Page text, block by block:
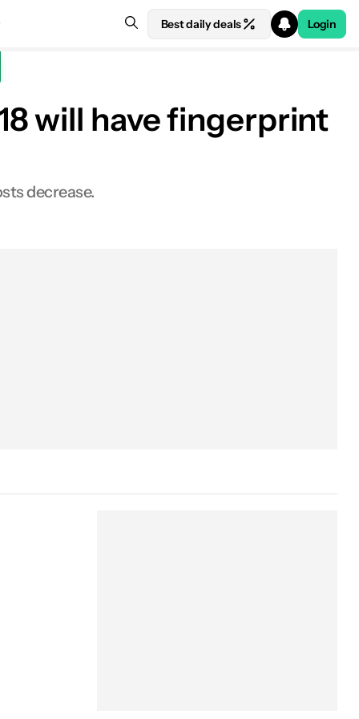
Best daily deals Login
will have fingerprint
decrease.